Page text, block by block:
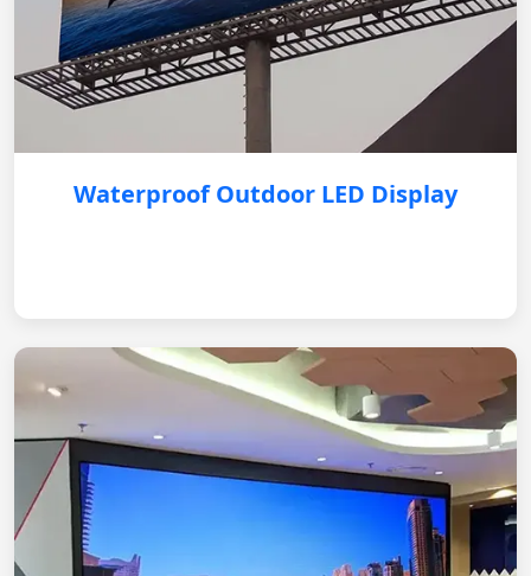
Waterproof Outdoor LED Display